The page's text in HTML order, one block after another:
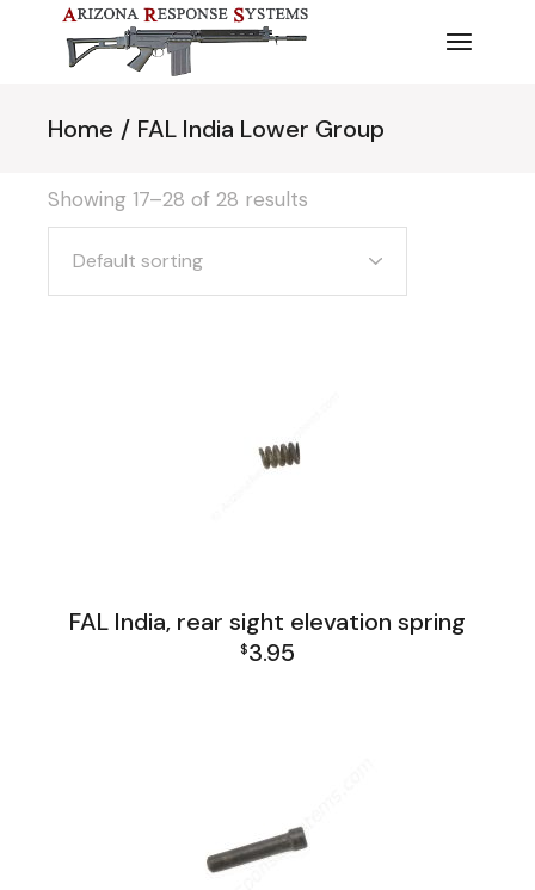
content
Home FAL India Lower Group
Showing 17–28 of 28 results
Default sorting
FAL India, rear sight elevation spring
$3.95